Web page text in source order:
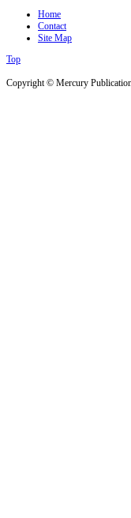
Home
Contact
Site Map
Top
Copyright © Mercury